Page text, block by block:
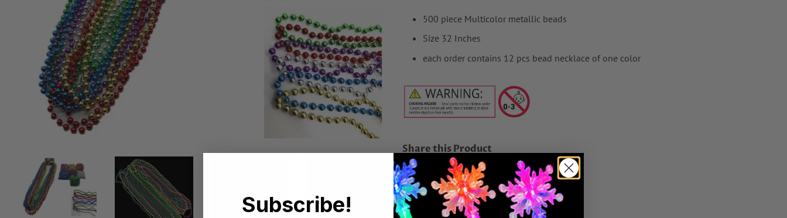
500 piece Multicolor metallic beads
Size 32 Inches
each order contains 12 pcs bead necklace of one color
Share this Product
Share Share
on
Facebook
Tweet
Tweet
on
Twitter
Pin it Pin
on
Pinterest
Subscribe!